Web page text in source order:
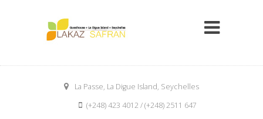
La Passe, La Digue Island, Seychelles
(+248) 423 4012 / (+248) 2511 647